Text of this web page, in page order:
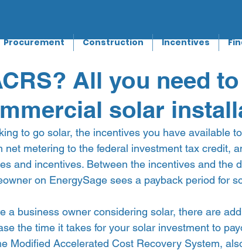
Procurement Construction Incentives
All you need
solar
to go solar, the incentives you have available
net metering to the federal investment tax credit,
and incentives. Between the incentives and the
on EnergySage sees a payback period for
a business owner considering solar, there are
the time it takes for your solar investment to
Modified Accelerated Cost Recovery System,